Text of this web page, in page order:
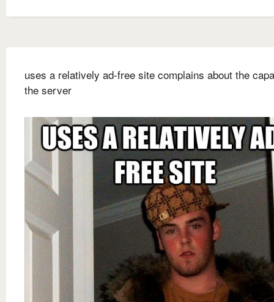
uses a relatively ad-free site complains about the
the server